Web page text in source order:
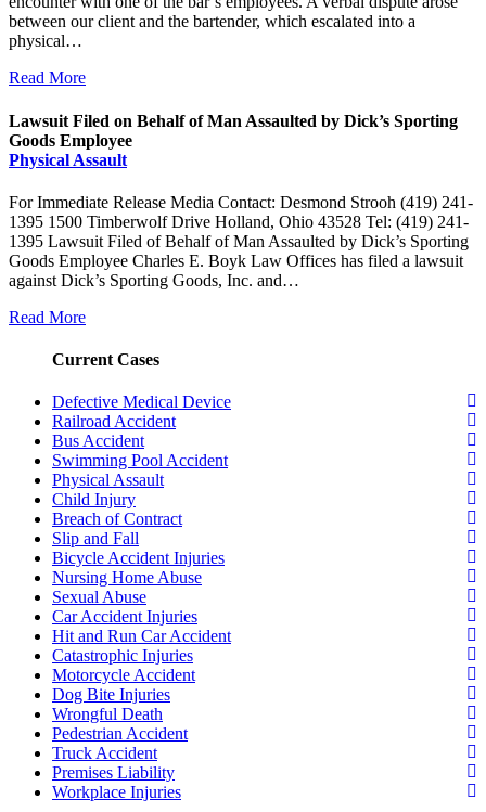
between our client and the bartender, which escalated into a
physical…
Read More
Lawsuit Filed on Behalf of Man Assaulted by Dick’s Sporting
Goods Employee
Physical Assault
For Immediate Release Media Contact: Desmond Strooh (419) 241-
1395 1500 Timberwolf Drive Holland, Ohio 43528 Tel: (419) 241-
1395 Lawsuit Filed of Behalf of Man Assaulted by Dick’s Sporting
Goods Employee Charles E. Boyk Law Offices has filed a lawsuit
against Dick’s Sporting Goods, Inc. and…
Read More
Current Cases
Defective Medical Device
Railroad Accident
Bus Accident
Swimming Pool Accident
Physical Assault
Child Injury
Breach of Contract
Slip and Fall
Bicycle Accident Injuries
Nursing Home Abuse
Sexual Abuse
Car Accident Injuries
Hit and Run Car Accident
Catastrophic Injuries
Motorcycle Accident
Dog Bite Injuries
Wrongful Death
Pedestrian Accident
Truck Accident
Premises Liability
Workplace Injuries